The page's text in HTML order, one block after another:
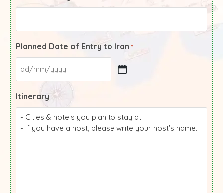
Planned Date of Entry to Iran *
Itinerary